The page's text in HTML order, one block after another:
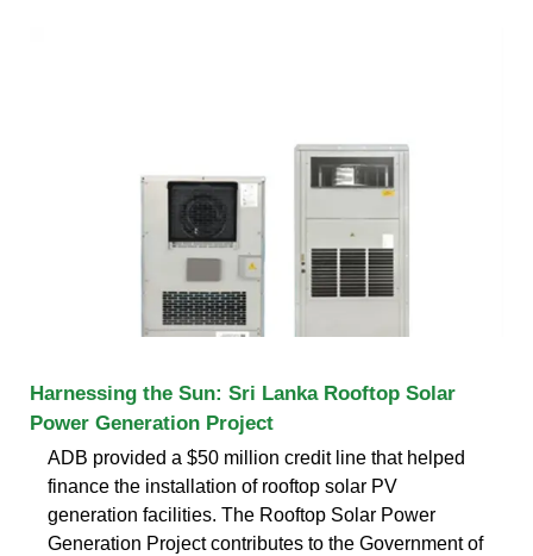
Harnessing the Sun: Sri Lanka Rooftop Solar
Power Generation Project
ADB provided a $50 million credit line that helped
finance the installation of rooftop solar PV
generation facilities. The Rooftop Solar Power
Generation Project contributes to the Government of